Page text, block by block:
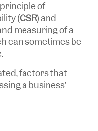
principle of
(CSR) and
measuring of a
can sometimes be
factors that
a business’